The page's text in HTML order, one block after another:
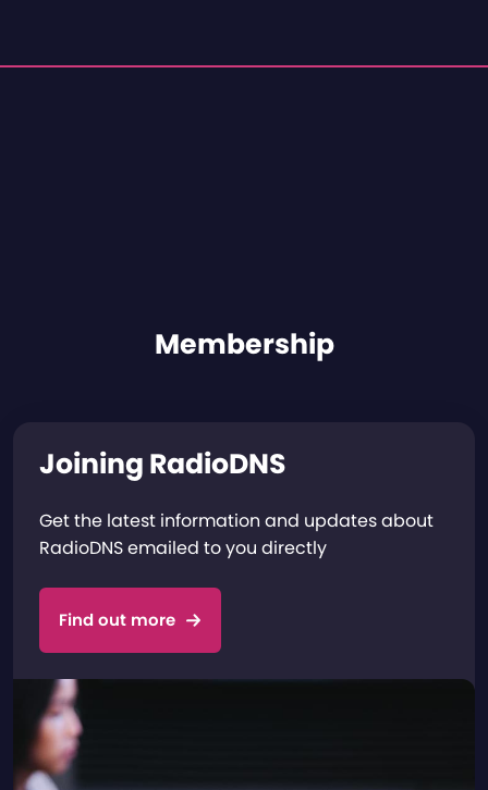
Membership
Joining RadioDNS
Get the latest information and updates about
RadioDNS emailed to you directly
Find out more